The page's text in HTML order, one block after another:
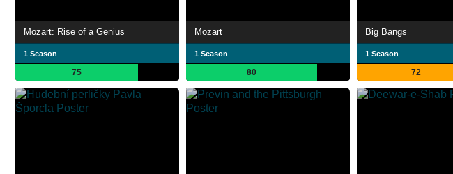
Mozart: Rise of a Genius
1 Season
75
Mozart
1 Season
80
Big Bangs
1 Season
72